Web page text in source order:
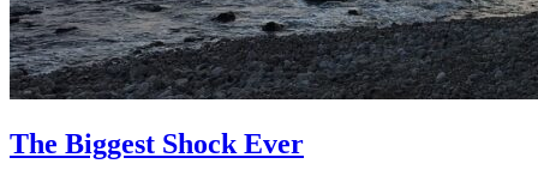
The Biggest Shock Ever